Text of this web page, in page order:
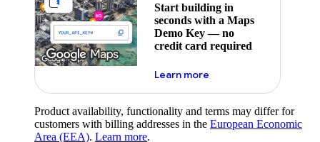
Start building in
seconds with a Maps
Demo Key — no
credit card required
Learn moreabout maps demo key
Product availability, functionality and terms may differ for
customers with billing addresses in the European Economic
Area (EEA). Learn more.